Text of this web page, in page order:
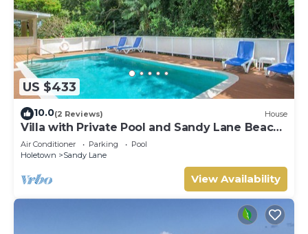
US $433
10.0(2 Reviews) House
Villa with Private Pool and Sandy Lane Beach
Club Access - Coral Gables
Air Conditioner Parking
Pool
Holetown
Sandy Lane
View Availability